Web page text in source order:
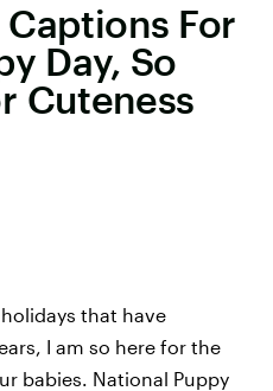
For
Day, So
Cuteness
that have
I am so here for the
babies. National Puppy